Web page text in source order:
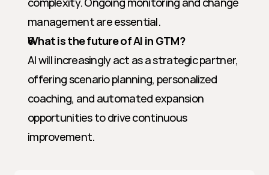
management are essential.
What is the future of AI in GTM?
AI will increasingly act as a strategic partner,
offering scenario planning, personalized
coaching, and automated expansion
opportunities to drive continuous
improvement.